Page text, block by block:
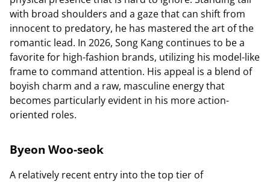
with broad shoulders and a gaze that can shift from
innocent to predatory, he has mastered the art of the
romantic lead. In 2026, Song Kang continues to be a
favorite for high-fashion brands, utilizing his model-like
frame to command attention. His appeal is a blend of
boyish charm and a raw, masculine energy that
becomes particularly evident in his more action-
oriented roles.
Byeon Woo-seok
A relatively recent entry into the top tier of